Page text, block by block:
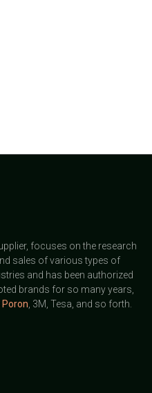
focuses on the research
sales of various types of
and has been authorized
brands for so many years,
Poron , 3M, Tesa, and so forth.